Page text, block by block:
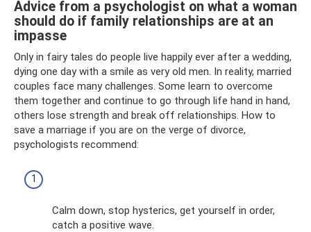
Advice from a psychologist on what a woman
should do if family relationships are at an
impasse
Only in fairy tales do people live happily ever after a wedding,
dying one day with a smile as very old men. In reality, married
couples face many challenges. Some learn to overcome
them together and continue to go through life hand in hand,
others lose strength and break off relationships. How to
save a marriage if you are on the verge of divorce,
psychologists recommend:
Calm down, stop hysterics, get yourself in order,
catch a positive wave.